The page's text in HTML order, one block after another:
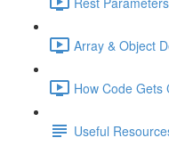
Array & Object
How Code Gets
Useful